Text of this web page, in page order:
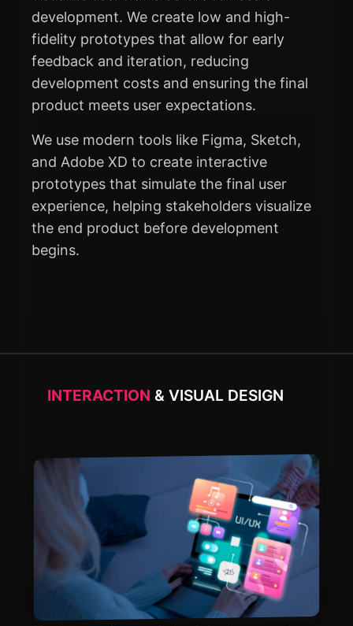
development. We create low and high-
fidelity prototypes that allow for early
feedback and iteration, reducing
development costs and ensuring the final
product meets user expectations.
We use modern tools like Figma, Sketch,
and Adobe XD to create interactive
prototypes that simulate the final user
experience, helping stakeholders visualize
the end product before development
begins.
INTERACTION & VISUAL DESIGN